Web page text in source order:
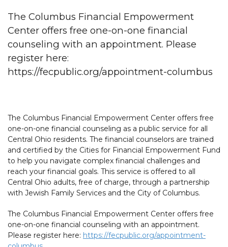
The Columbus Financial Empowerment
Center offers free one-on-one financial
counseling with an appointment. Please
register here:
https://fecpublic.org/appointment-columbus
The Columbus Financial Empowerment Center offers free
one-on-one financial counseling as a public service for all
Central Ohio residents. The financial counselors are trained
and certified by the Cities for Financial Empowerment Fund
to help you navigate complex financial challenges and
reach your financial goals. This service is offered to all
Central Ohio adults, free of charge, through a partnership
with Jewish Family Services and the City of Columbus.
The Columbus Financial Empowerment Center offers free
one-on-one financial counseling with an appointment.
Please register here: https://fecpublic.org/appointment-